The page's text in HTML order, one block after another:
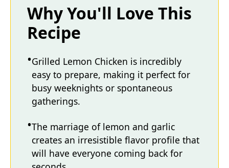
Why You'll Love This
Recipe
Grilled Lemon Chicken is incredibly
easy to prepare, making it perfect for
busy weeknights or spontaneous
gatherings.
The marriage of lemon and garlic
creates an irresistible flavor profile that
will have everyone coming back for